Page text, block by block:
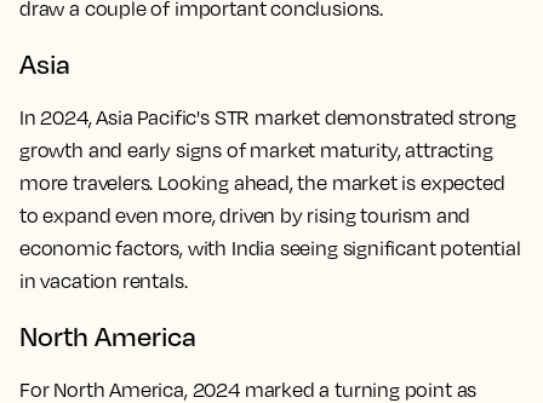
draw a couple of important conclusions.
Asia
In 2024, Asia Pacific's STR market demonstrated strong
growth and early signs of market maturity, attracting
more travelers. Looking ahead, the market is expected
to expand even more, driven by rising tourism and
economic factors, with India seeing significant potential
in vacation rentals.
North America
For North America, 2024 marked a turning point as